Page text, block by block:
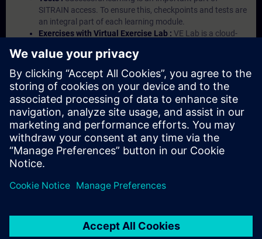
SITRAIN access. To ensure this, checkpoints and tests are
an integral part of each learning module.
Exercises with Virtual Exercise Lab : VE Lab is a cloud-
Portal etc.) In your first SITRAIN access subscription two
(2) hours for VE Lab are included.
Expert Talks :In regular webinars, you will receive first-
hand information from our experts on Siemens Industry
products.
Management Account : A management account is
possible if at least five (5) subscriptions are purchased.
This account enables managers to have an overview of
their employees' training activities and to assign courses
to them.